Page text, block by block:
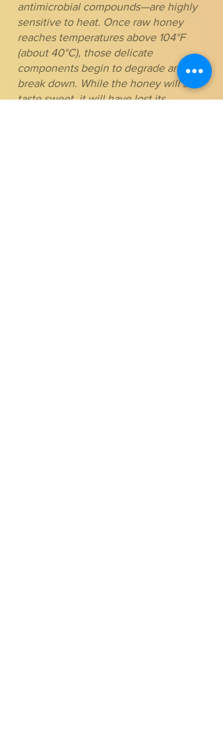
antimicrobial compounds—are highly
sensitive to heat. Once raw honey
reaches temperatures above 104°F
(about 40°C), those delicate
components begin to degrade and
break down. While the honey will still
taste sweet, it will have lost its